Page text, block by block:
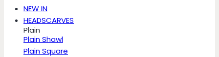
NEW IN
HEADSCARVES
Plain
Plain Shawl
Plain Square